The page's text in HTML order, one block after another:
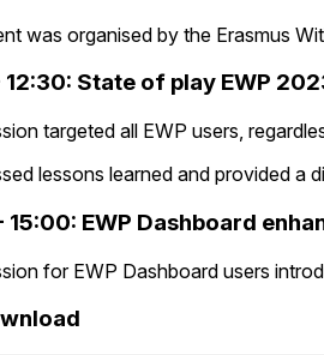
was organised by the Erasmus
12:30: State of play EWP
targeted all EWP users,
lessons learned and provided a
15:00: EWP Dashboard
for EWP Dashboard users